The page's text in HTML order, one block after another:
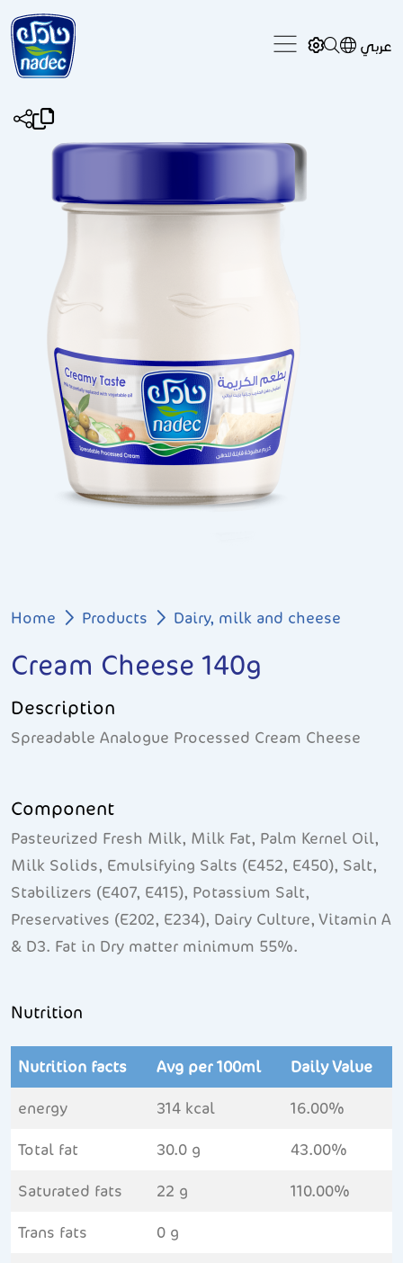
عربي
Breadcrumb
Home Products Dairy, milk and cheese
Cream Cheese 140g
Description
Spreadable Analogue Processed Cream Cheese
Component
Pasteurized Fresh Milk, Milk Fat, Palm Kernel Oil,
Milk Solids, Emulsifying Salts (E452, E450), Salt,
Stabilizers (E407, E415), Potassium Salt,
Preservatives (E202, E234), Dairy Culture, Vitamin A
& D3. Fat in Dry matter minimum 55%.
Nutrition
Nutrition facts Avg per 100ml Daily Value
energy 314 kcal 16.00%
Total fat 30.0 g 43.00%
Saturated fats 22 g 110.00%
Trans fats 0 g